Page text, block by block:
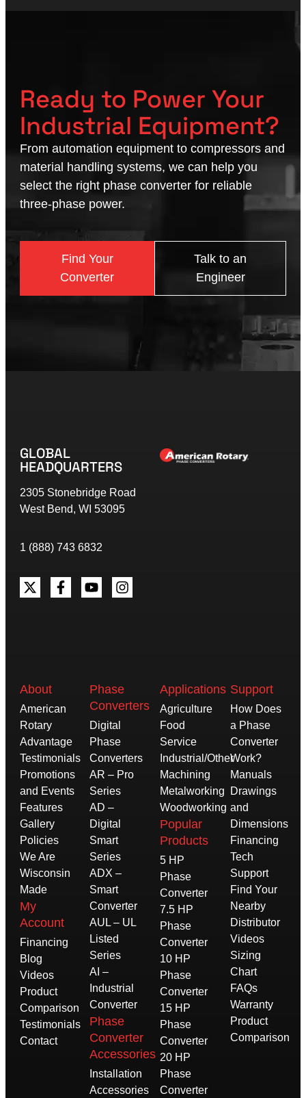
Ready to Power Your
Industrial Equipment?
From automation equipment to compressors and
material handling systems, we can help you
select the right phase converter for reliable
three-phase power.
Find Your
Converter
Talk to an
Engineer
GLOBAL
HEADQUARTERS
2305 Stonebridge Road
West Bend, WI 53095
1 (888) 743 6832
About
American
Rotary
Advantage
Testimonials
Promotions
and Events
Features
Gallery
Policies
We Are
Wisconsin
Made
My
Account
Financing
Blog
Videos
Product
Comparison
Testimonials
Contact
Phase
Converters
Digital
Phase
Converters
AR – Pro
Series
AD –
Digital
Smart
Series
ADX –
Smart
Converter
AUL – UL
Listed
Series
AI –
Industrial
Converter
Phase
Converter
Accessories
Installation
Accessories
Applications
Agriculture
Food
Service
Industrial/Other
Machining
Metalworking
Woodworking
Popular
Products
5 HP
Phase
Converter
7.5 HP
Phase
Converter
10 HP
Phase
Converter
15 HP
Phase
Converter
20 HP
Phase
Converter
Support
How Does
a Phase
Converter
Work?
Manuals
Drawings
and
Dimensions
Financing
Tech
Support
Find Your
Nearby
Distributor
Videos
Sizing
Chart
FAQs
Warranty
Product
Comparison